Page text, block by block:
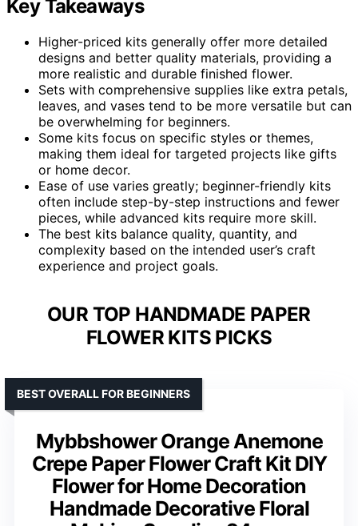
Key Takeaways
Higher-priced kits generally offer more detailed
designs and better quality materials, providing a
more realistic and durable finished flower.
Sets with comprehensive supplies like extra petals,
leaves, and vases tend to be more versatile but can
be overwhelming for beginners.
Some kits focus on specific styles or themes,
making them ideal for targeted projects like gifts
or home decor.
Ease of use varies greatly; beginner-friendly kits
often include step-by-step instructions and fewer
pieces, while advanced kits require more skill.
The best kits balance quality, quantity, and
complexity based on the intended user’s craft
experience and project goals.
OUR TOP HANDMADE PAPER
FLOWER KITS PICKS
Mybbshower Orange Anemone
Crepe Paper Flower Craft Kit DIY
Flower for Home Decoration
Handmade Decorative Floral
BEST OVERALL FOR BEGINNERS